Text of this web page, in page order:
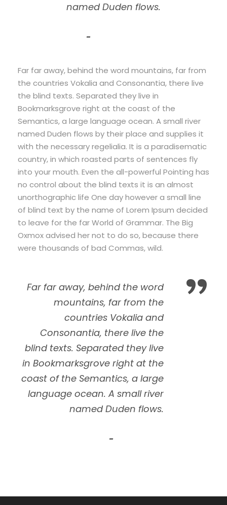
named Duden flows.
Far far away, behind the word mountains, far from
the countries Vokalia and Consonantia, there live
the blind texts. Separated they live in
Bookmarksgrove right at the coast of the
Semantics, a large language ocean. A small river
named Duden flows by their place and supplies it
with the necessary regelialia. It is a paradisematic
country, in which roasted parts of sentences fly
into your mouth. Even the all-powerful Pointing has
no control about the blind texts it is an almost
unorthographic life One day however a small line
of blind text by the name of Lorem Ipsum decided
to leave for the far World of Grammar. The Big
Oxmox advised her not to do so, because there
were thousands of bad Commas, wild.
”
Far far away, behind the word
mountains, far from the
countries Vokalia and
Consonantia, there live the
blind texts. Separated they live
in Bookmarksgrove right at the
coast of the Semantics, a large
language ocean. A small river
named Duden flows.